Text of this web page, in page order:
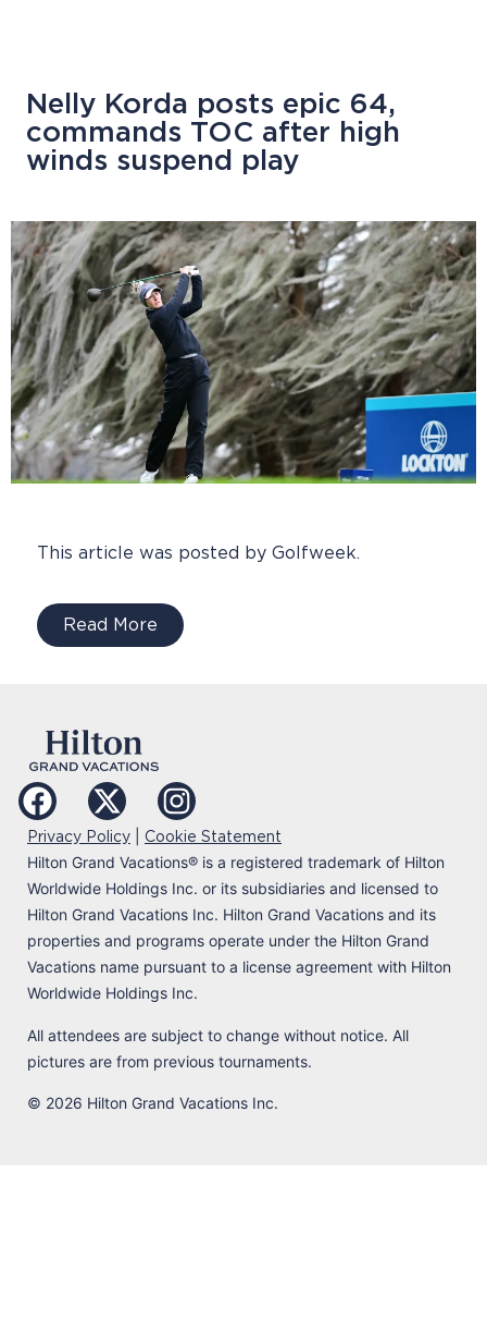
Nelly Korda posts epic 64,
commands TOC after high
winds suspend play
This article was posted by Golfweek.
Read More
Privacy Policy Cookie Statement
Hilton Grand Vacations® is a registered trademark of Hilton
Worldwide Holdings Inc. or its subsidiaries and licensed to
Hilton Grand Vacations Inc. Hilton Grand Vacations and its
properties and programs operate under the Hilton Grand
Vacations name pursuant to a license agreement with Hilton
Worldwide Holdings Inc.
All attendees are subject to change without notice. All
pictures are from previous tournaments.
© 2026 Hilton Grand Vacations Inc.